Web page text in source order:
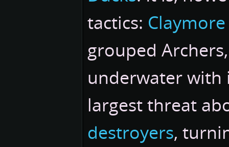
tactics: Claymore
grouped
underwater with
largest threat
destroyers,